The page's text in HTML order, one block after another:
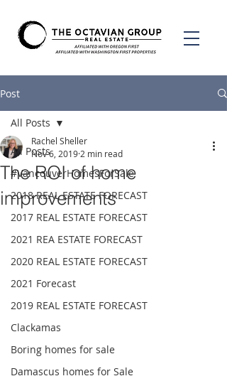
Post
All Posts
#VancouverHomesForSale
2018 REAL ESTATE FORECAST
2017 REAL ESTATE FORECAST
2021 REA ESTATE FORECAST
2020 REAL ESTATE FORECAST
2021 Forecast
2019 REAL ESTATE FORECAST
Clackamas
Boring homes for sale
Damascus homes for Sale
All Posts
The ROI of home
improvements
Rachel Sheller
Nov 6, 2019 2 min read